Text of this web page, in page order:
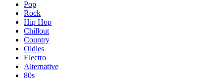
Pop
Rock
Hip Hop
Chillout
Country
Oldies
Electro
Alternative
80s